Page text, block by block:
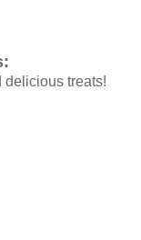
delicious treats!